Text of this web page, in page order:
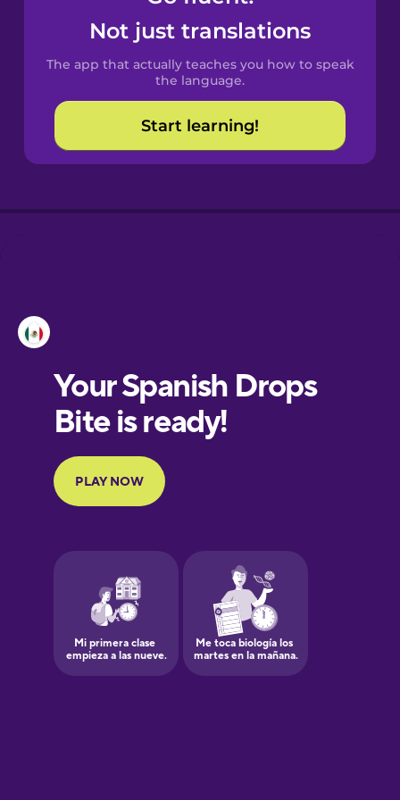
Spanish
Catalan
Croatian
European
Portuguese
Finnish
Galician
German
Not just translations
The app that actually teaches you how to speak
the language.
Start learning!